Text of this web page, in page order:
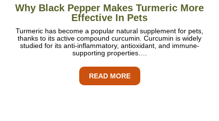
Why Black Pepper Makes Turmeric More
Effective In Pets
Turmeric has become a popular natural supplement for pets,
thanks to its active compound curcumin. Curcumin is widely
studied for its anti-inflammatory, antioxidant, and immune-
supporting properties….
READ MORE